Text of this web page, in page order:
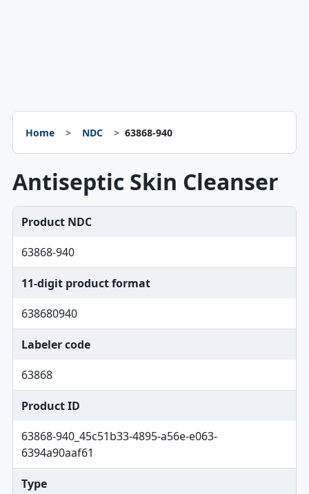
Home NDC 63868-940
Antiseptic Skin Cleanser
Product NDC
63868-940
11-digit product format
638680940
Labeler code
63868
Product ID
63868-940_45c51b33-4895-a56e-e063-
6394a90aaf61
Type